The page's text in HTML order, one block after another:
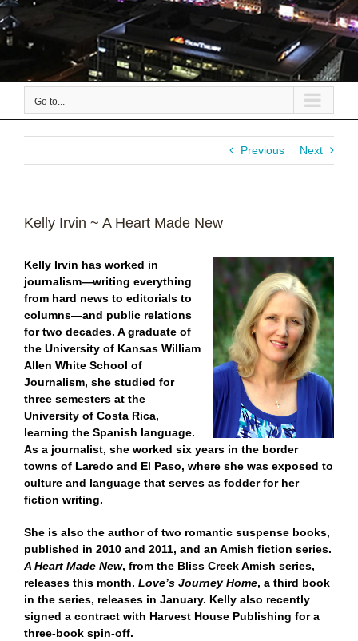
Go to...
Previous Next
Kelly Irvin ~ A Heart Made New
Kelly Irvin has worked in
journalism—writing everything
from hard news to editorials to
columns—and public relations
for two decades. A graduate of
the University of Kansas William
Allen White School of
Journalism, she studied for
three semesters at the
University of Costa Rica,
learning the Spanish language.
As a journalist, she worked six years in the border
towns of Laredo and El Paso, where she was exposed to
culture and language that serves as fodder for her
fiction writing.
She is also the author of two romantic suspense books,
published in 2010 and 2011, and an Amish fiction series.
A Heart Made New, from the Bliss Creek Amish series,
releases this month. Love’s Journey Home, a third book
in the series, releases in January. Kelly also recently
signed a contract with Harvest House Publishing for a
three-book spin-off.